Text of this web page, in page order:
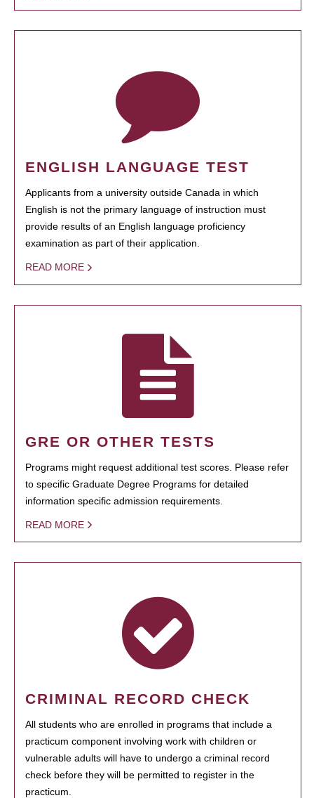
ENGLISH LANGUAGE TEST
Applicants from a university outside Canada in which
English is not the primary language of instruction must
provide results of an English language proficiency
examination as part of their application.
READ MORE
GRE OR OTHER TESTS
Programs might request additional test scores. Please refer
to specific Graduate Degree Programs for detailed
information specific admission requirements.
READ MORE
CRIMINAL RECORD CHECK
All students who are enrolled in programs that include a
practicum component involving work with children or
vulnerable adults will have to undergo a criminal record
check before they will be permitted to register in the
practicum.